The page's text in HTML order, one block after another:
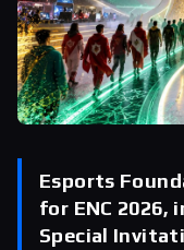
Esports
for ENC
Special